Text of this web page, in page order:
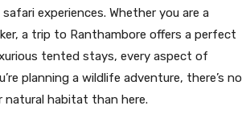
experiences. Whether you are a
a trip to Ranthambore offers a perfect
tented stays, every aspect of
planning a wildlife adventure, there’s no
habitat than here.